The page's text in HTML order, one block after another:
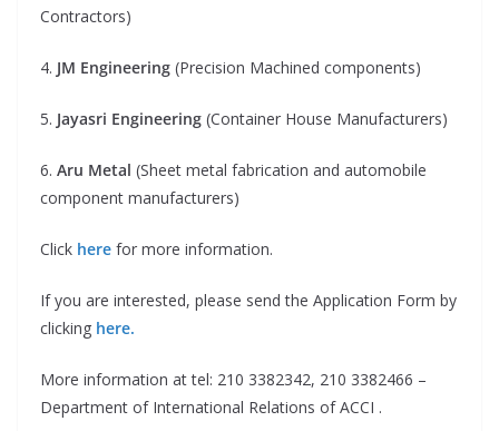
Contractors)
4. JM Engineering (Precision Machined components)
5. Jayasri Engineering (Container House Manufacturers)
6. Aru Metal (Sheet metal fabrication and automobile
component manufacturers)
Click here for more information.
If you are interested, please send the Application Form by
clicking here.
More information at tel: 210 3382342, 210 3382466 –
Department of International Relations of ACCI .